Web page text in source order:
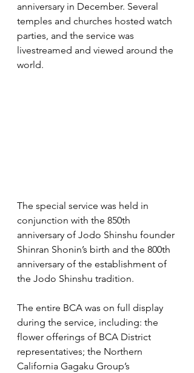
anniversary in December. Several
temples and churches hosted watch
parties, and the service was
livestreamed and viewed around the
world.
The special service was held in
conjunction with the 850th
anniversary of Jodo Shinshu founder
Shinran Shonin’s birth and the 800th
anniversary of the establishment of
the Jodo Shinshu tradition.
The entire BCA was on full display
during the service, including: the
flower offerings of BCA District
representatives; the Northern
California Gagaku Group’s